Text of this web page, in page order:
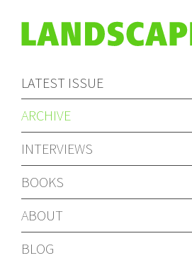
LATEST ISSUE
ARCHIVE
INTERVIEWS
BOOKS
ABOUT
BLOG